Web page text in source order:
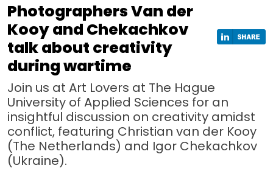
Photographers Van der
Kooy and Chekachkov
talk about creativity
during wartime
Join us at Art Lovers at The Hague
University of Applied Sciences for an
insightful discussion on creativity amidst
conflict, featuring Christian van der Kooy
(The Netherlands) and Igor Chekachkov
(Ukraine).